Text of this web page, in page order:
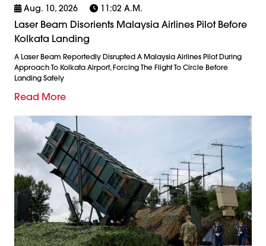
Aug. 10, 2026 11:02 A.m.
Laser Beam Disorients Malaysia Airlines Pilot Before
Kolkata Landing
A Laser Beam Reportedly Disrupted A Malaysia Airlines Pilot During
Approach To Kolkata Airport, Forcing The Flight To Circle Before
Landing Safely
Read More